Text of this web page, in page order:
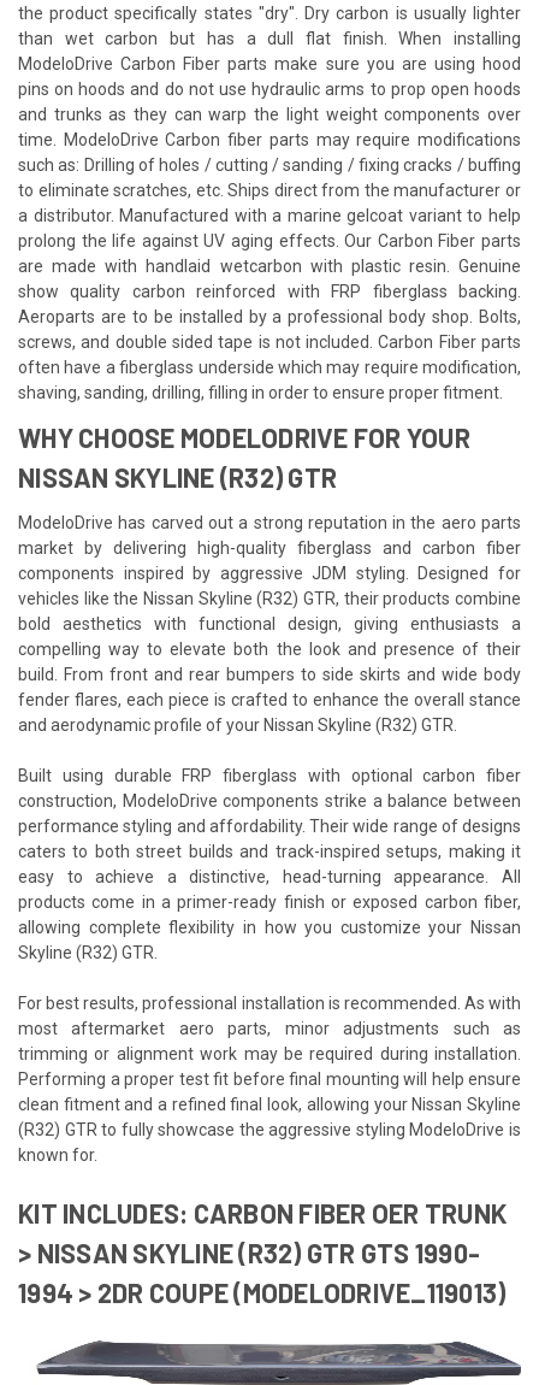
the product specifically states "dry". Dry carbon is usually lighter
than wet carbon but has a dull flat finish. When installing
ModeloDrive Carbon Fiber parts make sure you are using hood
pins on hoods and do not use hydraulic arms to prop open hoods
and trunks as they can warp the light weight components over
time. ModeloDrive Carbon fiber parts may require modifications
such as: Drilling of holes / cutting / sanding / fixing cracks / buffing
to eliminate scratches, etc. Ships direct from the manufacturer or
a distributor. Manufactured with a marine gelcoat variant to help
prolong the life against UV aging effects. Our Carbon Fiber parts
are made with handlaid wetcarbon with plastic resin. Genuine
show quality carbon reinforced with FRP fiberglass backing.
Aeroparts are to be installed by a professional body shop. Bolts,
screws, and double sided tape is not included. Carbon Fiber parts
often have a fiberglass underside which may require modification,
shaving, sanding, drilling, filling in order to ensure proper fitment.
WHY CHOOSE MODELODRIVE FOR YOUR
NISSAN SKYLINE (R32) GTR
ModeloDrive has carved out a strong reputation in the aero parts
market by delivering high-quality fiberglass and carbon fiber
components inspired by aggressive JDM styling. Designed for
vehicles like the Nissan Skyline (R32) GTR, their products combine
bold aesthetics with functional design, giving enthusiasts a
compelling way to elevate both the look and presence of their
build. From front and rear bumpers to side skirts and wide body
fender flares, each piece is crafted to enhance the overall stance
and aerodynamic profile of your Nissan Skyline (R32) GTR.
Built using durable FRP fiberglass with optional carbon fiber
construction, ModeloDrive components strike a balance between
performance styling and affordability. Their wide range of designs
caters to both street builds and track-inspired setups, making it
easy to achieve a distinctive, head-turning appearance. All
products come in a primer-ready finish or exposed carbon fiber,
allowing complete flexibility in how you customize your Nissan
Skyline (R32) GTR.
For best results, professional installation is recommended. As with
most aftermarket aero parts, minor adjustments such as
trimming or alignment work may be required during installation.
Performing a proper test fit before final mounting will help ensure
clean fitment and a refined final look, allowing your Nissan Skyline
(R32) GTR to fully showcase the aggressive styling ModeloDrive is
known for.
KIT INCLUDES: CARBON FIBER OER TRUNK
> NISSAN SKYLINE (R32) GTR GTS 1990-
1994 > 2DR COUPE (MODELODRIVE_119013)